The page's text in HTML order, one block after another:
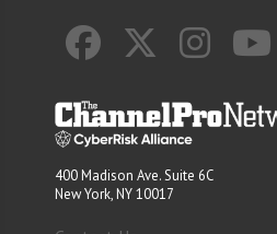
400 Madison Ave. Suite 6C
New York, NY 10017